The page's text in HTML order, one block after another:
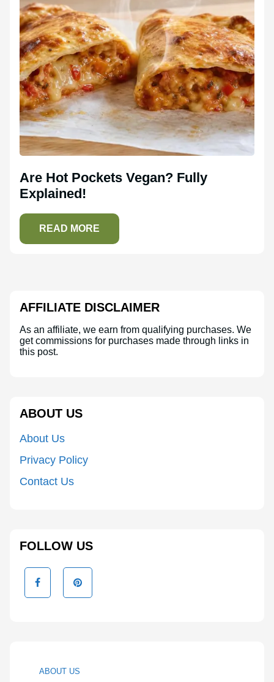
Are Hot Pockets Vegan? Fully
Explained!
READ MORE
AFFILIATE DISCLAIMER
As an affiliate, we earn from qualifying purchases. We
get commissions for purchases made through links in
this post.
ABOUT US
About Us
Privacy Policy
Contact Us
FOLLOW US
ABOUT US